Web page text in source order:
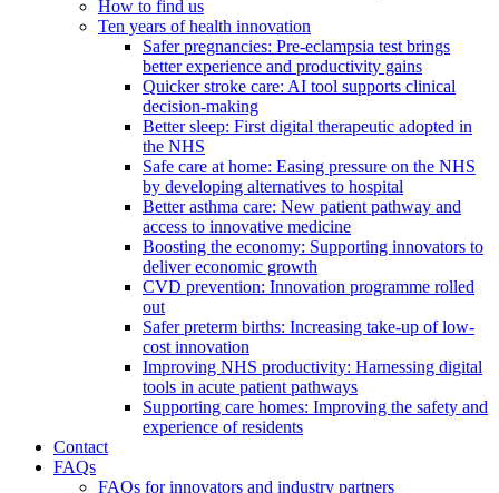
How to find us
Ten years of health innovation
Safer pregnancies: Pre-eclampsia test brings
better experience and productivity gains
Quicker stroke care: AI tool supports clinical
decision-making
Better sleep: First digital therapeutic adopted in
the NHS
Safe care at home: Easing pressure on the NHS
by developing alternatives to hospital
Better asthma care: New patient pathway and
access to innovative medicine
Boosting the economy: Supporting innovators to
deliver economic growth
CVD prevention: Innovation programme rolled
out
Safer preterm births: Increasing take-up of low-
cost innovation
Improving NHS productivity: Harnessing digital
tools in acute patient pathways
Supporting care homes: Improving the safety and
experience of residents
Contact
FAQs
FAQs for innovators and industry partners